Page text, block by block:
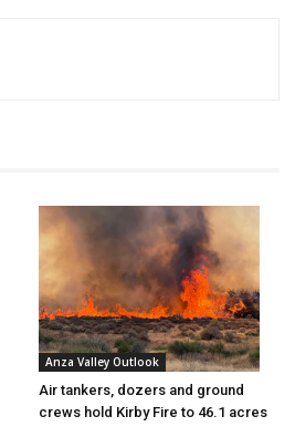
Anza Valley Outlook
Air tankers, dozers and ground
crews hold Kirby Fire to 46.1 acres